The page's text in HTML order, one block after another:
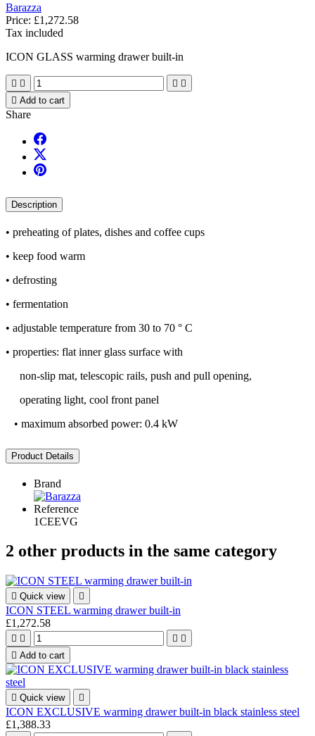
Barazza
Price: £1,272.58
Tax included
ICON GLASS warming drawer built-in
   
 Add to cart
Share
Description
• preheating of plates, dishes and coffee cups
• keep food warm
• defrosting
• fermentation
• adjustable temperature from 30 to 70 ° C
• properties: flat inner glass surface with
non-slip mat, telescopic rails, push and pull opening,
operating light, cool front panel
• maximum absorbed power: 0.4 kW
Product Details
Brand
Reference
1CEEVG
2 other products in the same category
 Quick view 
ICON STEEL warming drawer built-in
£1,272.58
   
 Add to cart
 Quick view 
ICON EXCLUSIVE warming drawer built-in black stainless steel
£1,388.33